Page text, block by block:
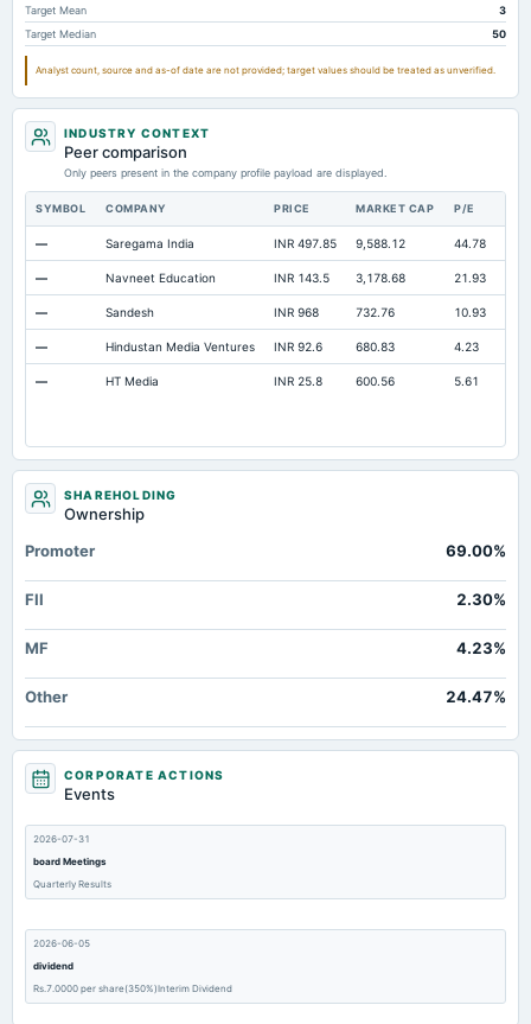
Long Term Debt 93.17
Cash
Treasury Stock-Common
Property/Plant/Equipment Total-Gross Not available 1,067.91 1,026.34
Notes Payable/Short Term Debt Not available 2.5 5.07
Target Mean
3
Target Median
50
Analyst count, source and as-of date are not provided; target values should be treated as unverified.
INDUSTRY CONTEXT
Peer comparison
Only peers present in the company profile payload are displayed.
SYMBOL COMPANY PRICE MARKET CAP P/E
— Saregama India INR 497.85 9,588.12 44.78
— Navneet Education INR 143.5 3,178.68 21.93
— Sandesh INR 968 732.76 10.93
— Hindustan Media Ventures INR 92.6 680.83 4.23
— HT Media INR 25.8 600.56 5.61
SHAREHOLDING
Ownership
Promoter
69.00%
FII 2.30%
MF 4.23%
Other 24.47%
CORPORATE ACTIONS
Events
2026-07-31
board Meetings
Quarterly Results
2026-06-05
dividend
Rs.7.0000 per share(350%)Interim Dividend